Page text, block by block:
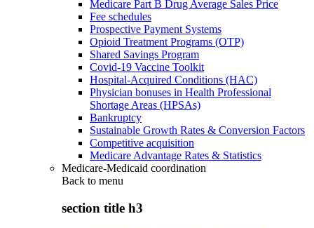
Medicare Part B Drug Average Sales Price
Fee schedules
Prospective Payment Systems
Opioid Treatment Programs (OTP)
Shared Savings Program
Covid-19 Vaccine Toolkit
Hospital-Acquired Conditions (HAC)
Physician bonuses in Health Professional
Shortage Areas (HPSAs)
Bankruptcy
Sustainable Growth Rates & Conversion Factors
Competitive acquisition
Medicare Advantage Rates & Statistics
Medicare-Medicaid coordination
Back to menu
section title h3